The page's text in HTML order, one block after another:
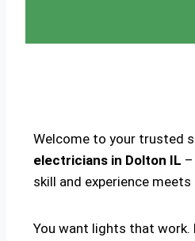
Welcome to your trusted
electricians in Dolton IL
skill and experience meets
You want lights that work.